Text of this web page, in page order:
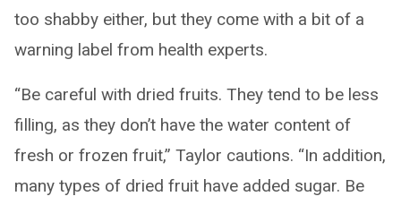
too shabby either, but they come with a bit of a
warning label from health experts.
“Be careful with dried fruits. They tend to be less
filling, as they don’t have the water content of
fresh or frozen fruit,” Taylor cautions. “In addition,
many types of dried fruit have added sugar. Be